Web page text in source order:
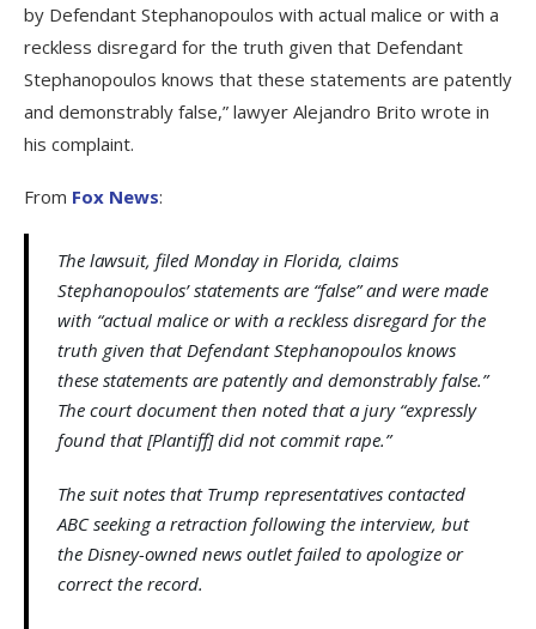
by Defendant Stephanopoulos with actual malice or with a
reckless disregard for the truth given that Defendant
Stephanopoulos knows that these statements are patently
and demonstrably false,” lawyer Alejandro Brito wrote in
his complaint.
From Fox News:
The lawsuit, filed Monday in Florida, claims
Stephanopoulos’ statements are “false” and were made
with “actual malice or with a reckless disregard for the
truth given that Defendant Stephanopoulos knows
these statements are patently and demonstrably false.”
The court document then noted that a jury “expressly
found that [Plantiff] did not commit rape.”
The suit notes that Trump representatives contacted
ABC seeking a retraction following the interview, but
the Disney-owned news outlet failed to apologize or
correct the record.